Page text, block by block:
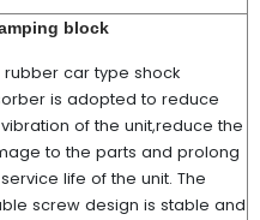
block
rubber car type shock
is adopted to reduce
of the unit,reduce the
to the parts and prolong
life of the unit. The
screw design is stable and